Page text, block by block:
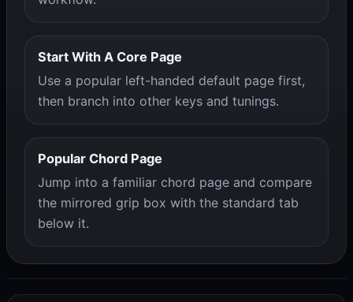
Start With A Core Page
Use a popular left-handed default page first,
then branch into other keys and tunings.
Popular Chord Page
Jump into a familiar chord page and compare
the mirrored grip box with the standard tab
below it.